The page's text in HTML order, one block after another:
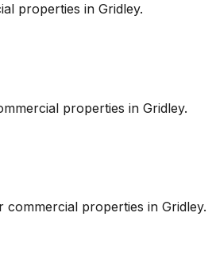
properties in Gridley.
properties in Gridley.
commercial properties in Gridley.